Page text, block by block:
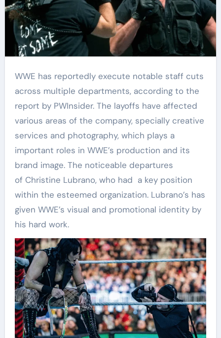
WWE has reportedly execute notable staff cuts
across multiple departments, according to the
report by PWInsider. The layoffs have affected
various areas of the company, specially creative
services and photography, which plays a
important roles in WWE’s production and its
brand image. The noticeable departures
of Christine Lubrano, who had a key position
within the esteemed organization. Lubrano’s has
given WWE’s visual and promotional identity by
his hard work.